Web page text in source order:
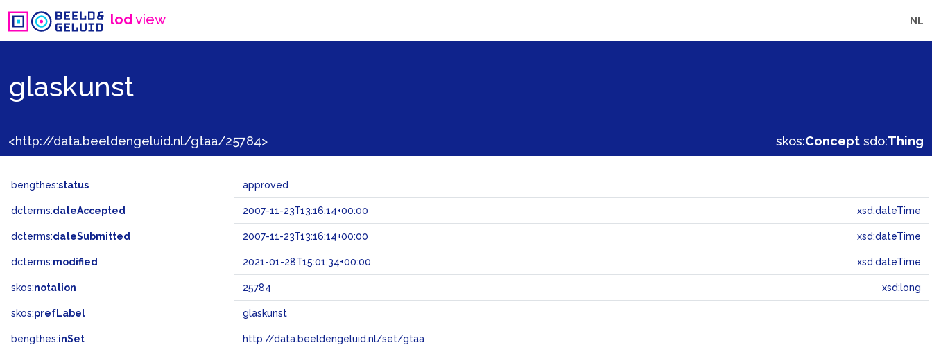
lodview NL
glaskunst
<http://data.beeldengeluid.nl/gtaa/25784> skos:Concept sdo:Thing
bengthes:status approved
dcterms:dateAccepted 2007-11-23T13:16:14+00:00 xsd:dateTime
dcterms:dateSubmitted 2007-11-23T13:16:14+00:00 xsd:dateTime
dcterms:modified 2021-01-28T15:01:34+00:00 xsd:dateTime
skos:notation 25784 xsd:long
skos:prefLabel glaskunst
bengthes:inSet http://data.beeldengeluid.nl/set/gtaa